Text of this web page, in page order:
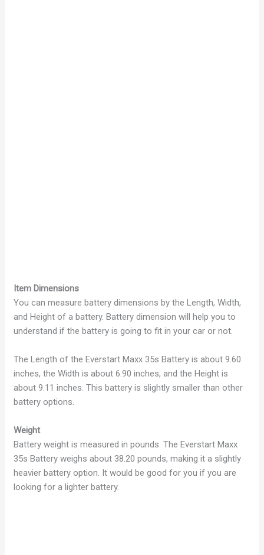
Item Dimensions
You can measure battery dimensions by the Length, Width,
and Height of a battery. Battery dimension will help you to
understand if the battery is going to fit in your car or not.
The Length of the Everstart Maxx 35s Battery is about 9.60
inches, the Width is about 6.90 inches, and the Height is
about 9.11 inches. This battery is slightly smaller than other
battery options.
Weight
Battery weight is measured in pounds. The Everstart Maxx
35s Battery weighs about 38.20 pounds, making it a slightly
heavier battery option. It would be good for you if you are
looking for a lighter battery.